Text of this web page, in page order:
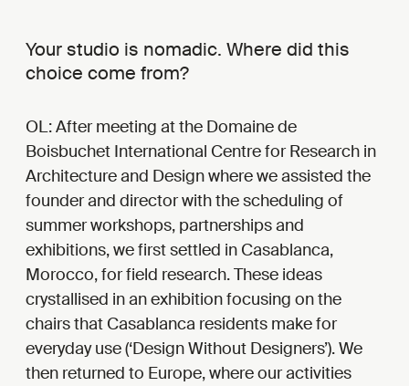
Your studio is nomadic. Where did this
choice come from?
OL: After meeting at the Domaine de
Boisbuchet International Centre for Research in
Architecture and Design where we assisted the
founder and director with the scheduling of
summer workshops, partnerships and
exhibitions, we first settled in Casablanca,
Morocco, for field research. These ideas
crystallised in an exhibition focusing on the
chairs that Casablanca residents make for
everyday use (‘Design Without Designers’). We
then returned to Europe, where our activities